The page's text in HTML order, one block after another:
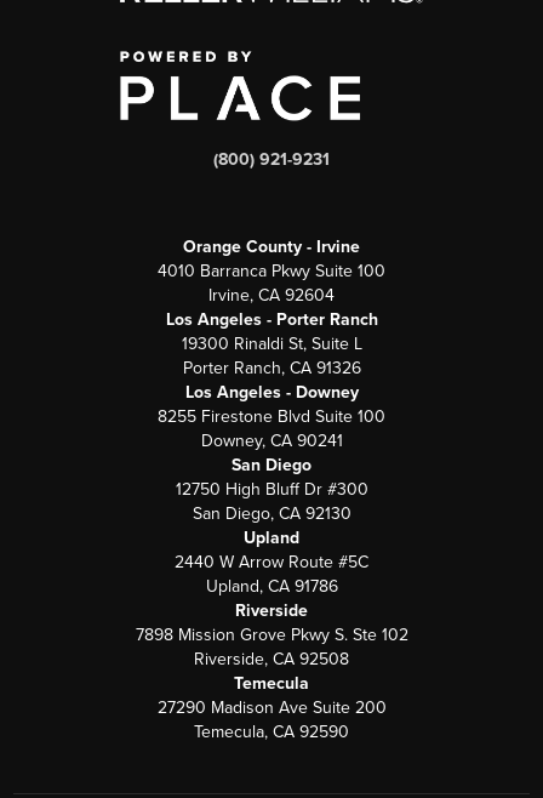
(800) 921-9231
Orange County - Irvine
4010 Barranca Pkwy Suite 100
Irvine, CA 92604
Los Angeles - Porter Ranch
19300 Rinaldi St, Suite L
Porter Ranch, CA 91326
Los Angeles - Downey
8255 Firestone Blvd Suite 100
Downey, CA 90241
San Diego
12750 High Bluff Dr #300
San Diego, CA 92130
Upland
2440 W Arrow Route #5C
Upland, CA 91786
Riverside
7898 Mission Grove Pkwy S. Ste 102
Riverside, CA 92508
Temecula
27290 Madison Ave Suite 200
Temecula, CA 92590